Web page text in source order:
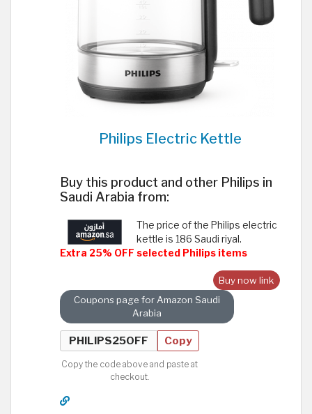
Philips Electric Kettle
Buy this product and other Philips in
Saudi Arabia from:
The price of the Philips electric
kettle is 186 Saudi riyal.
Extra 25% OFF selected Philips items
Buy now link
Coupons page for Amazon Saudi
Arabia
Copy
Copy the code above and paste at
checkout.